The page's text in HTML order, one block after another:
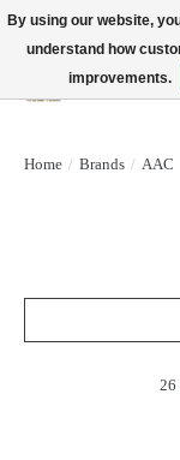
Home / Brands / AAC
26
By using our website,
understand how
improvements.